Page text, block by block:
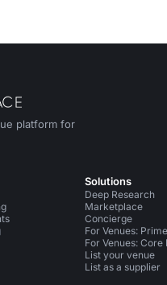
platform for
on Xon Instagram
Solutions
Deep Research
Marketplace
Concierge
For Venues:
For Venues: Core
List your venue
List as a supplier